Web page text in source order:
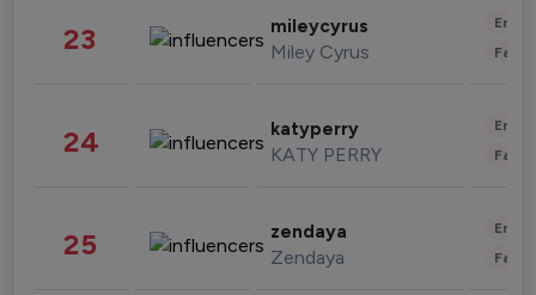
23 mileycyrus
Miley Cyrus
24 katyperry
KATY PERRY
25 zendaya
Zendaya